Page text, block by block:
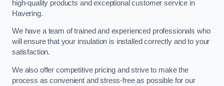
high-quality products and exceptional customer service in
Havering.
We have a team of trained and experienced professionals who
will ensure that your insulation is installed correctly and to your
satisfaction.
We also offer competitive pricing and strive to make the
process as convenient and stress-free as possible for our